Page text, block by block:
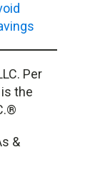
Per
the
&